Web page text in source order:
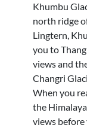
Khumbu
north ridge
Lingtern,
you to
views and
Changri
When you
the
views before